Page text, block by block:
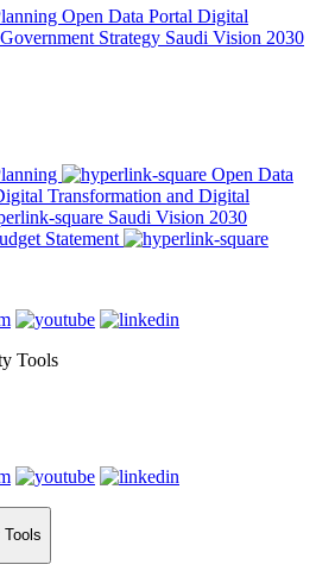
Open Data Portal Digital
Strategy Saudi Vision 2030
Open Data
Transformation and Digital
Saudi Vision 2030
Statement
Tools